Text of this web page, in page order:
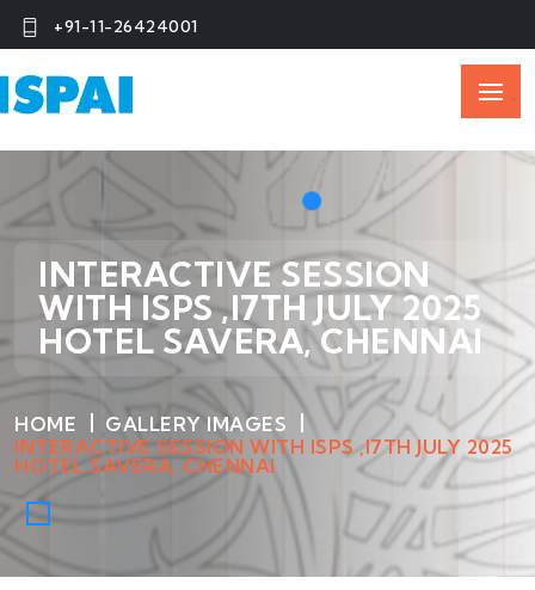
+91-11-26424001
INTERACTIVE SESSION
WITH ISPS ,I7TH JULY 2025
HOTEL SAVERA, CHENNAI
HOME
GALLERY IMAGES
INTERACTIVE SESSION WITH ISPS ,I7TH JULY 2025
HOTEL SAVERA, CHENNAI